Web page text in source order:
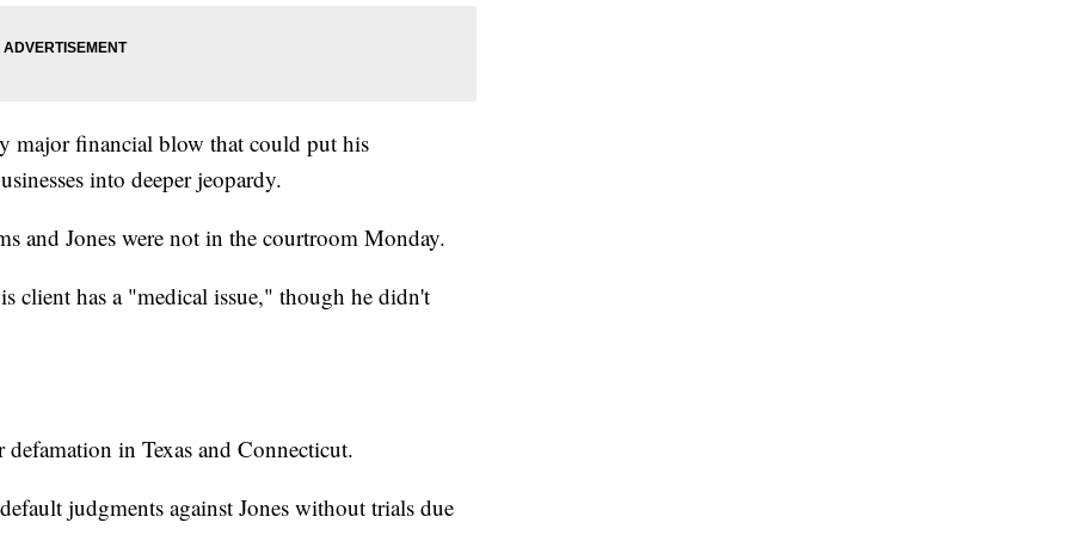
major financial blow that could put his
into deeper jeopardy.
and Jones were not in the courtroom Monday.
client has a "medical issue," though he didn't
in Texas and Connecticut.
judgments against Jones without trials due